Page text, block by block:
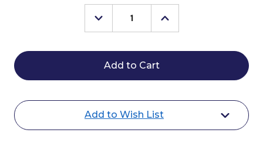
Decrease
Quantity
Buckaroo
Leather
Split
Reins
Increase
Quantity
Buckaroo
Reins
Add to Wish List